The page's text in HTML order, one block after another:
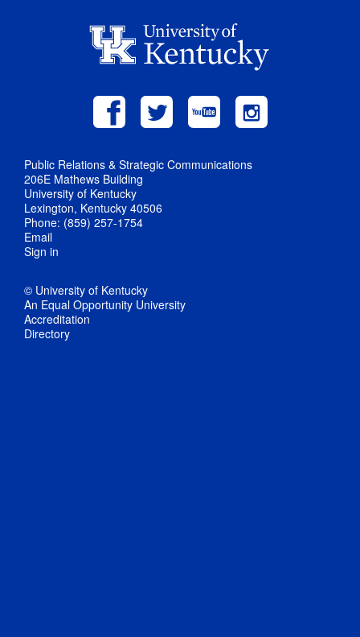
Public Relations & Strategic Communications
206E Mathews Building
University of Kentucky
Lexington, Kentucky 40506
Phone: (859) 257-1754
Email
Sign in
© University of Kentucky
An Equal Opportunity University
Accreditation
Directory